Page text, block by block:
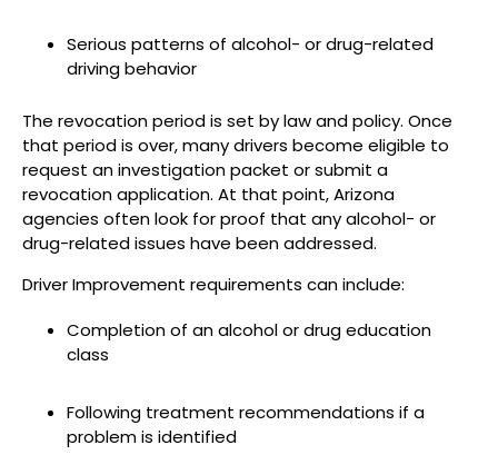
Serious patterns of alcohol- or drug-related
driving behavior
The revocation period is set by law and policy. Once
that period is over, many drivers become eligible to
request an investigation packet or submit a
revocation application. At that point, Arizona
agencies often look for proof that any alcohol- or
drug-related issues have been addressed.
Driver Improvement requirements can include:
Completion of an alcohol or drug education
class
Following treatment recommendations if a
problem is identified